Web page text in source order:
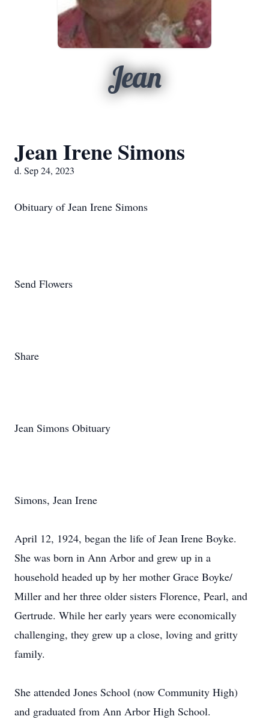
Jean
Jean Irene Simons
d. Sep 24, 2023
Obituary of Jean Irene Simons
Send Flowers
Share
Jean Simons Obituary
Simons, Jean Irene
April 12, 1924, began the life of Jean Irene Boyke.
She was born in Ann Arbor and grew up in a
household headed up by her mother Grace Boyke/
Miller and her three older sisters Florence, Pearl, and
Gertrude. While her early years were economically
challenging, they grew up a close, loving and gritty
family.
She attended Jones School (now Community High)
and graduated from Ann Arbor High School.